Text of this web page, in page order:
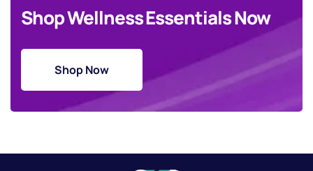
Shop Wellness Essentials Now
Shop Now